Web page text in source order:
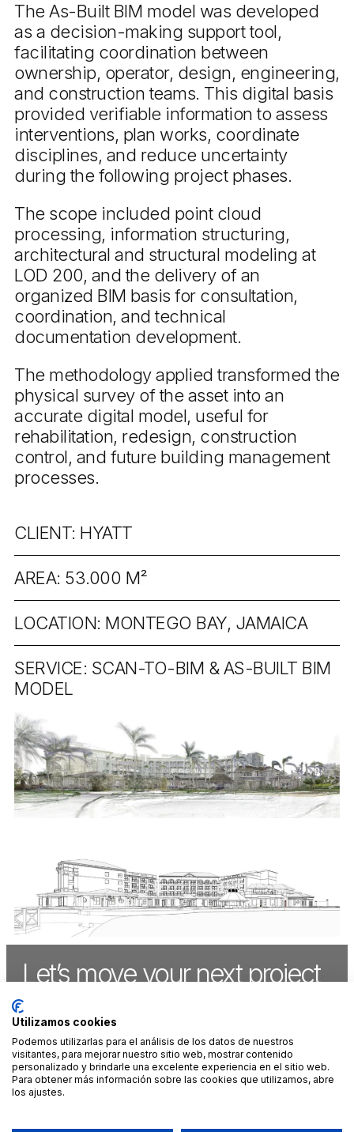
The As-Built BIM model was developed
as a decision-making support tool,
facilitating coordination between
ownership, operator, design, engineering,
and construction teams. This digital basis
provided verifiable information to assess
interventions, plan works, coordinate
disciplines, and reduce uncertainty
during the following project phases.
The scope included point cloud
processing, information structuring,
architectural and structural modeling at
LOD 200, and the delivery of an
organized BIM basis for consultation,
coordination, and technical
documentation development.
The methodology applied transformed the
physical survey of the asset into an
accurate digital model, useful for
rehabilitation, redesign, construction
control, and future building management
processes.
CLIENT: HYATT
AREA: 53.000 M²
LOCATION: MONTEGO BAY, JAMAICA
SERVICE: SCAN-TO-BIM & AS-BUILT BIM
MODEL
Let’s move your next project
forward,
together
CONTACT US
MADRID
Utilizamos cookies
Podemos utilizarlas para el análisis de los datos de nuestros
visitantes, para mejorar nuestro sitio web, mostrar contenido
personalizado y brindarle una excelente experiencia en el sitio web.
Para obtener más información sobre las cookies que utilizamos, abre
los ajustes.